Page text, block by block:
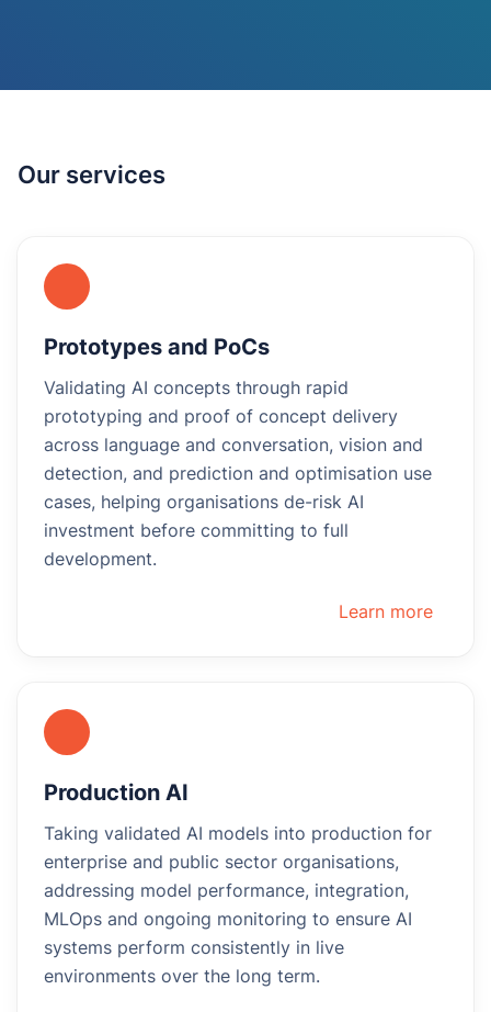
Our services
Prototypes and PoCs
Validating AI concepts through rapid
prototyping and proof of concept delivery
across language and conversation, vision and
detection, and prediction and optimisation use
cases, helping organisations de-risk AI
investment before committing to full
development.
Learn more
Production AI
Taking validated AI models into production for
enterprise and public sector organisations,
addressing model performance, integration,
MLOps and ongoing monitoring to ensure AI
systems perform consistently in live
environments over the long term.